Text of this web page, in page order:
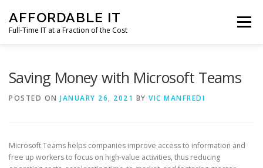
content
AFFORDABLE IT
Full-Time IT at a Fraction of the Cost
Menu
Saving Money with Microsoft Teams
POSTED ON JANUARY 26, 2021 BY VIC MANFREDI
Microsoft Teams helps companies improve access to information and
free up workers to focus on high-value activities, thus reducing